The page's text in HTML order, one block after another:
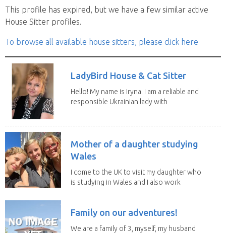
This profile has expired, but we have a few similar active
House Sitter profiles.
To browse all available house sitters, please click here
LadyBird House & Cat Sitter
Hello! My name is Iryna. I am a reliable and
responsible Ukrainian lady with
Mother of a daughter studying
Wales
I come to the UK to visit my daughter who
is studying in Wales and I also work
Family on our adventures!
We are a family of 3, myself, my husband